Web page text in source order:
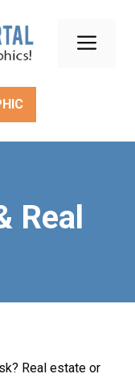
Real
Real estate or